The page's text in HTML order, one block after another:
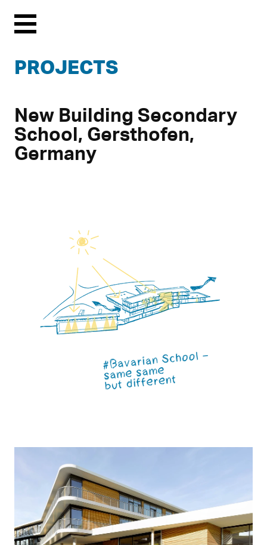
Menu
PROJECTS
New Building Secondary
School, Gersthofen,
Germany